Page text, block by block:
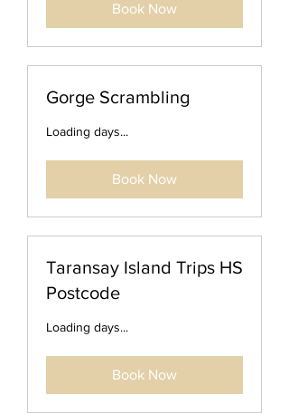
Book Now
Gorge Scrambling
Loading days...
Book Now
Taransay Island Trips HS
Postcode
Loading days...
Book Now